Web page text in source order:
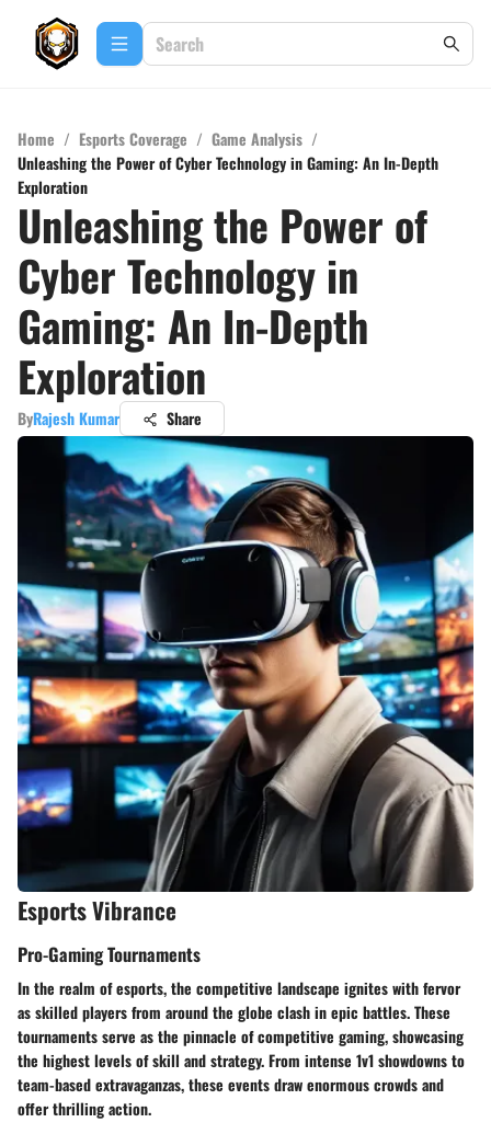
Home / Esports Coverage / Game Analysis /
Unleashing the Power of Cyber Technology in Gaming: An In-Depth
Exploration
Unleashing the Power of
Cyber Technology in
Gaming: An In-Depth
Exploration
ByRajesh Kumar Share
Esports Vibrance
Pro-Gaming Tournaments
In the realm of esports, the competitive landscape ignites with fervor
as skilled players from around the globe clash in epic battles. These
tournaments serve as the pinnacle of competitive gaming, showcasing
the highest levels of skill and strategy. From intense 1v1 showdowns to
team-based extravaganzas, these events draw enormous crowds and
offer thrilling action.